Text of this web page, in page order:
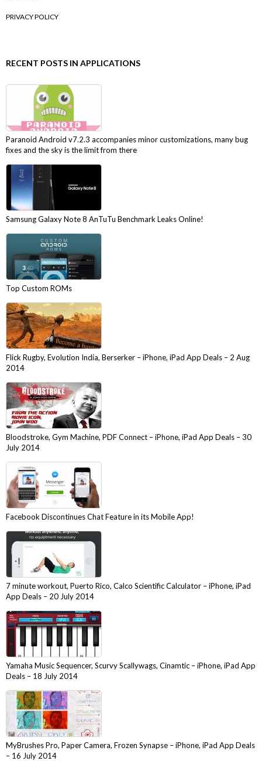
PRIVACY POLICY
RECENT POSTS IN APPLICATIONS
Paranoid Android v7.2.3 accompanies minor customizations, many bug
fixes and the sky is the limit from there
Samsung Galaxy Note 8 AnTuTu Benchmark Leaks Online!
Top Custom ROMs
Flick Rugby, Evolution India, Berserker – iPhone, iPad App Deals – 2 Aug
2014
Bloodstroke, Gym Machine, PDF Connect – iPhone, iPad App Deals – 30
July 2014
Facebook Discontinues Chat Feature in its Mobile App!
7 minute workout, Puerto Rico, Calco Scientific Calculator – iPhone, iPad
App Deals – 20 July 2014
Yamaha Music Sequencer, Scurvy Scallywags, Cinamtic – iPhone, iPad App
Deals – 18 July 2014
MyBrushes Pro, Paper Camera, Frozen Synapse – iPhone, iPad App Deals
– 16 July 2014